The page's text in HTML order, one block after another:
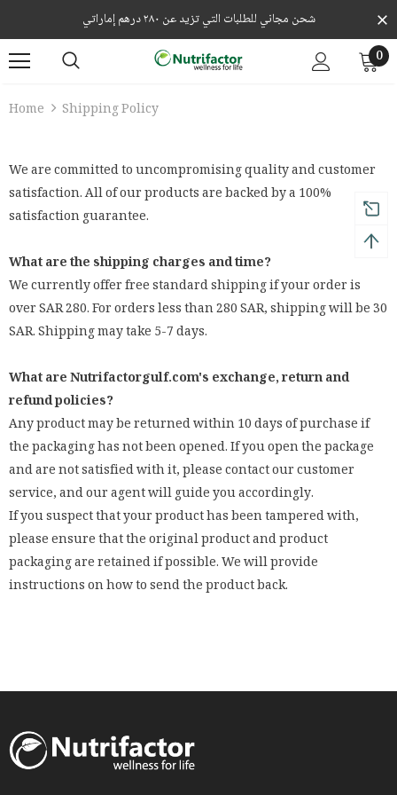
شحن مجاني للطلبات التي تزيد عن ٢٨٠ درهم إماراتي
0
Home Shipping Policy
We are committed to uncompromising quality and customer
satisfaction. All of our products are backed by a 100%
satisfaction guarantee.
What are the shipping charges and time?
We currently offer free standard shipping if your order is
over SAR 280. For orders less than 280 SAR, shipping will be 30
SAR. Shipping may take 5-7 days.
What are Nutrifactorgulf.com's exchange, return and
refund policies?
Any product may be returned within 10 days of purchase if
the packaging has not been opened. If you open the package
and are not satisfied with it, please contact our customer
service, and our agent will guide you accordingly.
If you suspect that your product has been tampered with,
please ensure that the original product and product
packaging are retained if possible. We will provide
instructions on how to send the product back.